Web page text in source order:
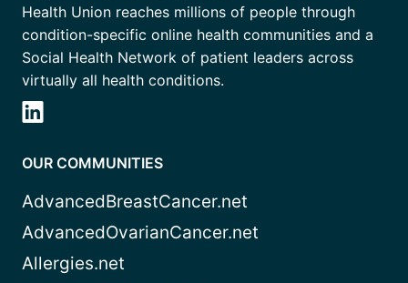
Health Union reaches millions of people through
condition-specific online health communities and a
Social Health Network of patient leaders across
virtually all health conditions.
OUR COMMUNITIES
AdvancedBreastCancer.net
AdvancedOvarianCancer.net
Allergies.net